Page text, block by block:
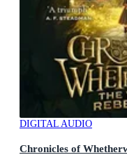
DIGITAL AUDIO
Chronicles of